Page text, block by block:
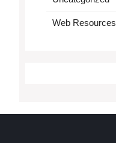
Web Resources